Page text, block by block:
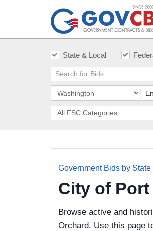
State & Local
Government Bids by State
City of
Browse active and
Orchard. Use this page